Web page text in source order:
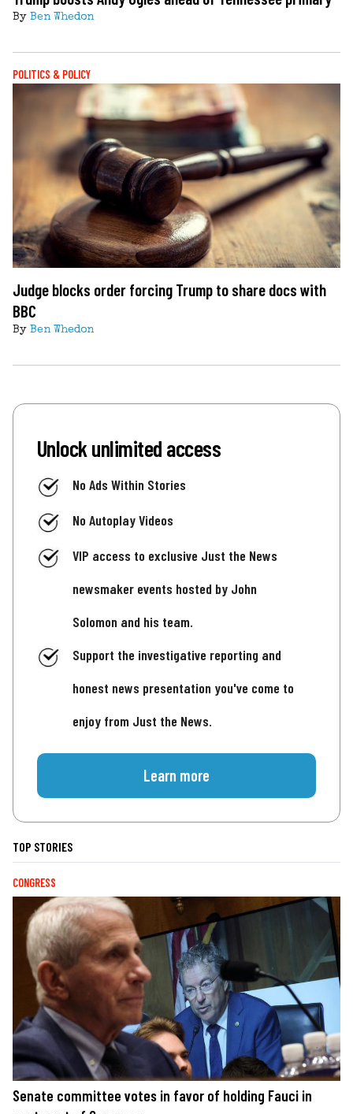
By Ben Whedon
POLITICS & POLICY
Judge blocks order forcing Trump to share docs with
BBC
By Ben Whedon
Unlock unlimited access
No Ads Within Stories
No Autoplay Videos
VIP access to exclusive Just the News
newsmaker events hosted by John
Solomon and his team.
Support the investigative reporting and
honest news presentation you've come to
enjoy from Just the News.
Learn more
TOP STORIES
CONGRESS
Senate committee votes in favor of holding Fauci in